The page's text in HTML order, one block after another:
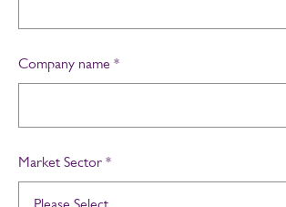
Company name *
Market Sector *